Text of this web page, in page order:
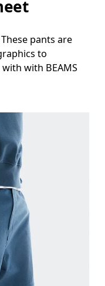
pants are
to
with BEAMS